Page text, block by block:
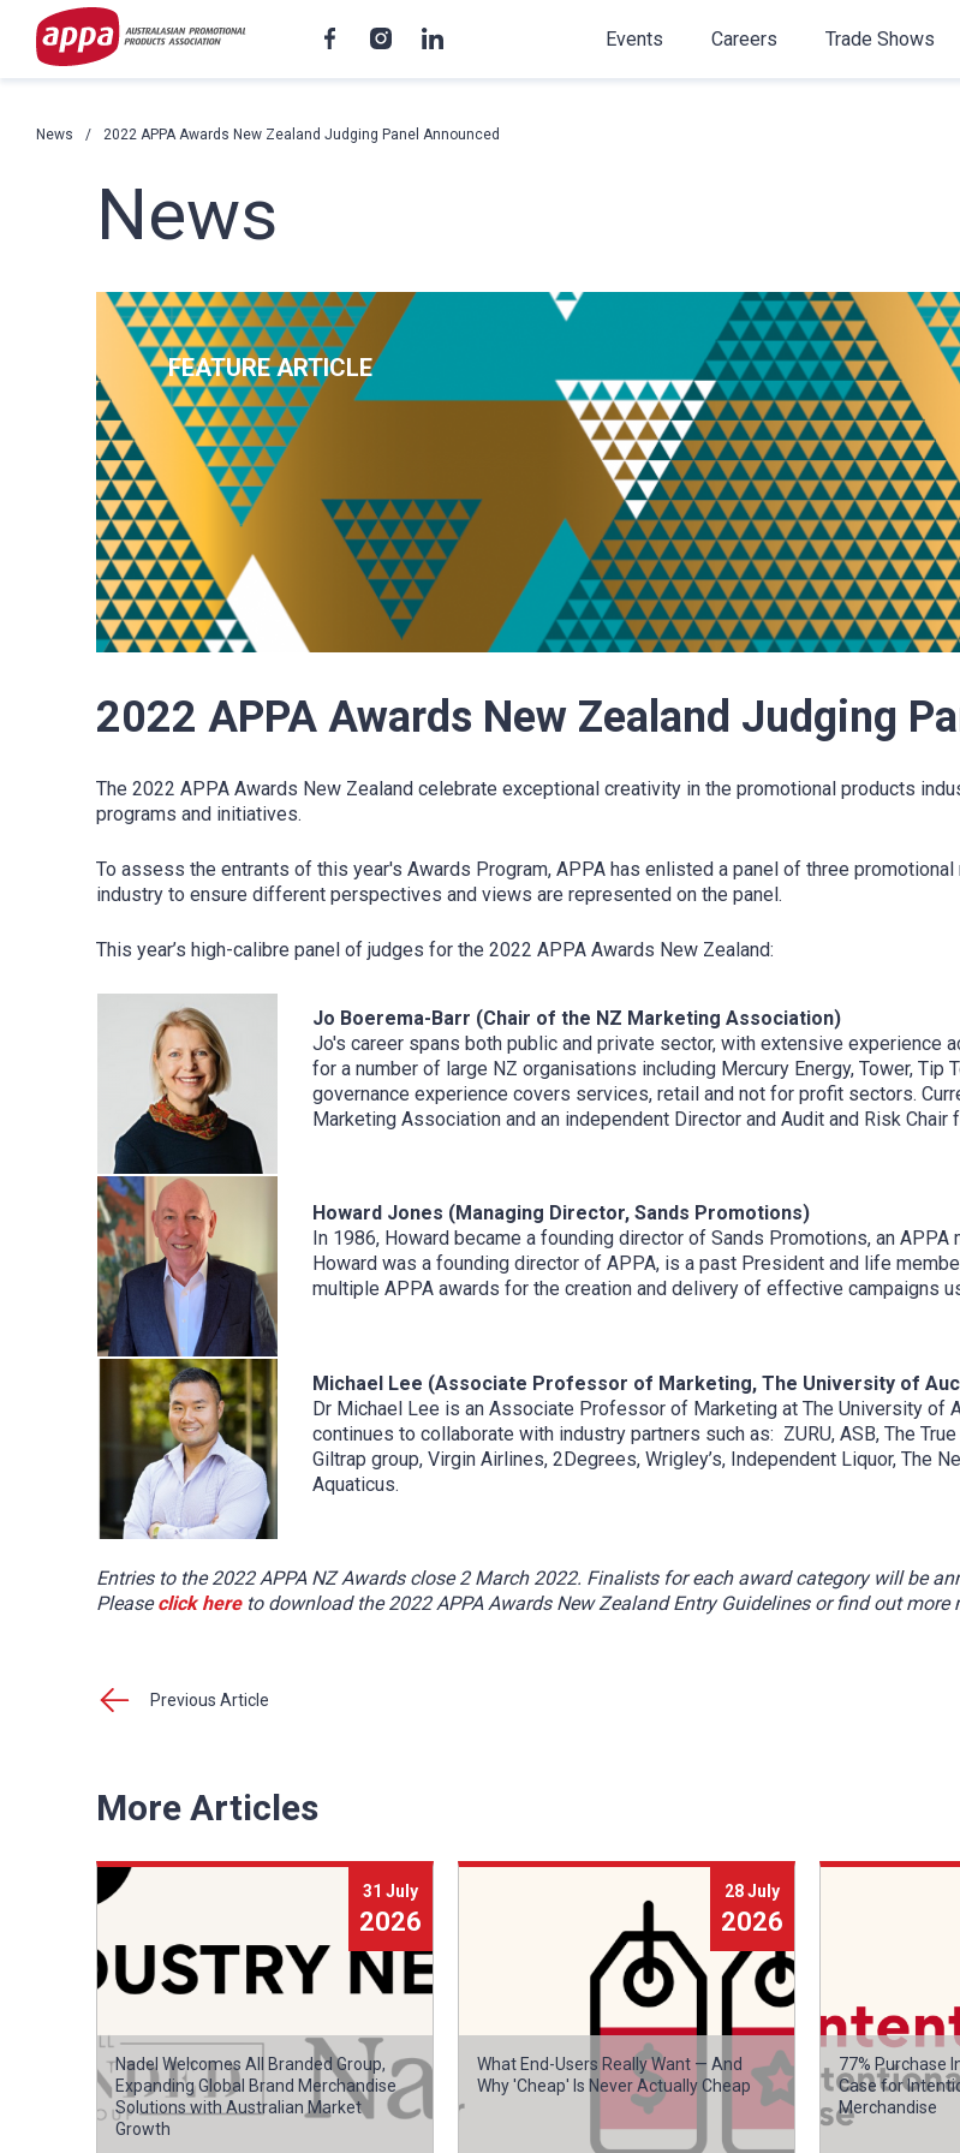
Events Careers Trade Shows
News 2022 APPA Awards New Zealand Judging Panel Announced
News
FEATURE ARTICLE
2022 APPA Awards New Zealand Judging
The 2022 APPA Awards New Zealand celebrate exceptional creativity in the promotional products
programs and initiatives.
To assess the entrants of this year's Awards Program, APPA has enlisted a panel of three
industry to ensure different perspectives and views are represented on the panel.
This year’s high-calibre panel of judges for the 2022 APPA Awards New Zealand:
Jo Boerema-Barr (Chair of the NZ Marketing Association)
Jo's career spans both public and private sector, with extensive experience
for a number of large NZ organisations including Mercury Energy, Tower, Tip
governance experience covers services, retail and not for profit sectors.
Marketing Association and an independent Director and Audit and Risk Chair
Howard Jones (Managing Director, Sands Promotions)
In 1986, Howard became a founding director of Sands Promotions, an APPA
Howard was a founding director of APPA, is a past President and life
multiple APPA awards for the creation and delivery of effective campaigns
Michael Lee (Associate Professor of Marketing, The University of
Dr Michael Lee is an Associate Professor of Marketing at The University of
continues to collaborate with industry partners such as: ZURU, ASB, The
Giltrap group, Virgin Airlines, 2Degrees, Wrigley’s, Independent Liquor, The
Aquaticus.
Entries to the 2022 APPA NZ Awards close 2 March 2022. Finalists for each award category will be
Pleaseclick hereto download the 2022 APPA Awards New Zealand Entry Guidelines or find out more
Previous Article
More Articles
31 July
2026
Nadel Welcomes All Branded Group,
Expanding Global Brand Merchandise
Solutions with Australian Market
Growth
28 July
2026
What End-Users Really Want — And
Why 'Cheap' Is Never Actually Cheap
77% Purchase
Case for
Merchandise